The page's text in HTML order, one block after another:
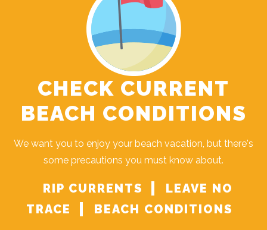
CHECK CURRENT
BEACH CONDITIONS
We want you to enjoy your beach vacation, but there's
some precautions you must know about.
RIP CURRENTS
LEAVE NO
TRACE
BEACH CONDITIONS